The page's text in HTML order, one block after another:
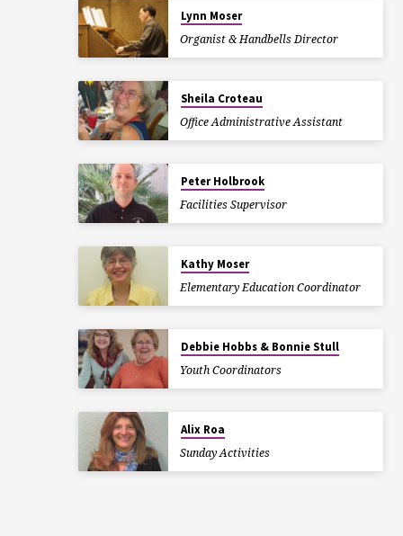
Lynn Moser
Organist & Handbells Director
Sheila Croteau
Office Administrative Assistant
Peter Holbrook
Facilities Supervisor
Kathy Moser
Elementary Education Coordinator
Debbie Hobbs & Bonnie Stull
Youth Coordinators
Alix Roa
Sunday Activities